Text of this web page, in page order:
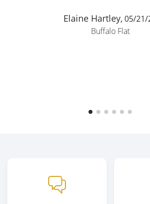
Elaine Hartley, 05/21/
Buffalo Flat